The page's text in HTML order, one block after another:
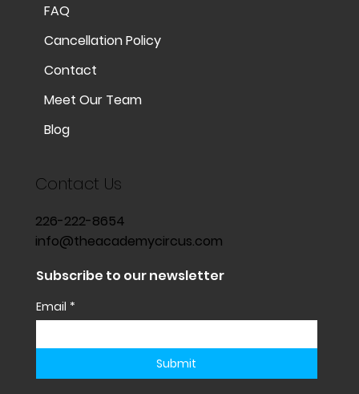
FAQ
Cancellation Policy
Contact
Meet Our Team
Blog
Contact Us
226-222-8654
info@theacademycircus.com
Subscribe to our newsletter
Email *
Submit